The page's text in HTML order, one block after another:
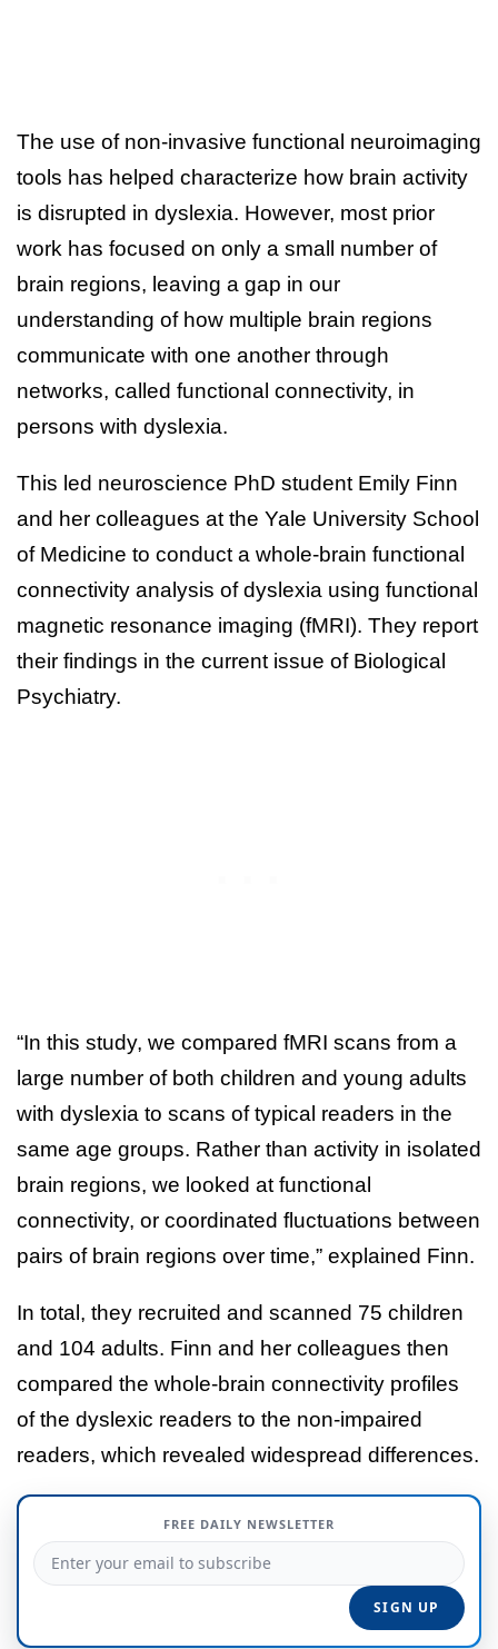
The use of non-invasive functional neuroimaging
tools has helped characterize how brain activity
is disrupted in dyslexia. However, most prior
work has focused on only a small number of
brain regions, leaving a gap in our
understanding of how multiple brain regions
communicate with one another through
networks, called functional connectivity, in
persons with dyslexia.
This led neuroscience PhD student Emily Finn
and her colleagues at the Yale University School
of Medicine to conduct a whole-brain functional
connectivity analysis of dyslexia using functional
magnetic resonance imaging (fMRI). They report
their findings in the current issue of Biological
Psychiatry.
“In this study, we compared fMRI scans from a
large number of both children and young adults
with dyslexia to scans of typical readers in the
same age groups. Rather than activity in isolated
brain regions, we looked at functional
connectivity, or coordinated fluctuations between
pairs of brain regions over time,” explained Finn.
In total, they recruited and scanned 75 children
and 104 adults. Finn and her colleagues then
compared the whole-brain connectivity profiles
of the dyslexic readers to the non-impaired
readers, which revealed widespread differences.
FREE DAILY NEWSLETTER